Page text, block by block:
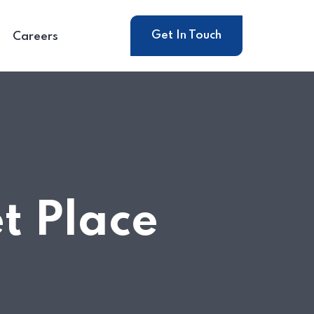
Careers Get In Touch
Place